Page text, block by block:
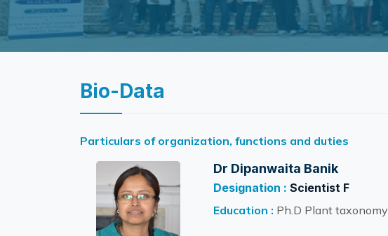
Bio-Data
Particulars of organization, functions and duties
Dr Dipanwaita Banik
Designation : Scientist F
Education : Ph.D Plant taxonomy